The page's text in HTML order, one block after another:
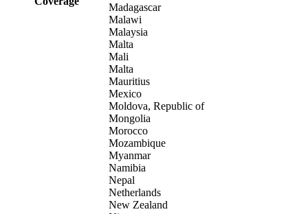
Madagascar
Malawi
Malaysia
Malta
Mali
Malta
Mauritius
Mexico
Moldova, Republic of
Mongolia
Morocco
Mozambique
Myanmar
Namibia
Nepal
Netherlands
New Zealand